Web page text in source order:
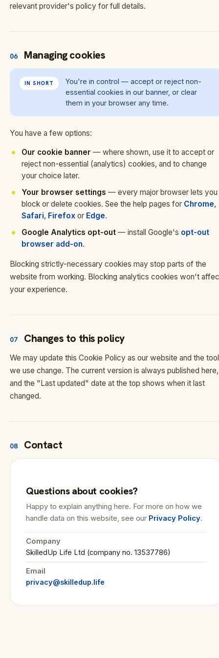
relevant provider's policy for full details.
06 Managing cookies
IN SHORT
You're in control — accept or reject non-
essential cookies in our banner, or clear
them in your browser any time.
You have a few options:
Our cookie banner — where shown, use it to accept or
reject non-essential (analytics) cookies, and to change
your choice later.
Your browser settings — every major browser lets you
block or delete cookies. See the help pages for Chrome,
Safari, Firefox or Edge.
Google Analytics opt-out — install Google's opt-out
browser add-on.
Blocking strictly-necessary cookies may stop parts of the
website from working. Blocking analytics cookies won't
your experience.
07 Changes to this policy
We may update this Cookie Policy as our website and the
we use change. The current version is always published here,
and the "Last updated" date at the top shows when it last
changed.
08 Contact
Questions about cookies?
Happy to explain anything here. For more on how we
handle data on this website, see our Privacy Policy.
Company
SkilledUp Life Ltd (company no. 13537786)
Email
privacy@skilledup.life